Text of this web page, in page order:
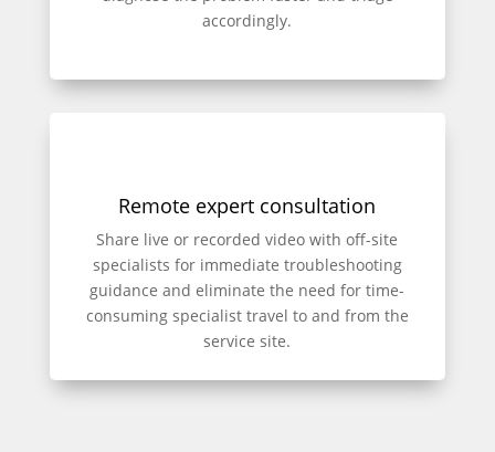
accordingly.
Remote expert consultation
Share live or recorded video with off-site
specialists for immediate troubleshooting
guidance and eliminate the need for time-
consuming specialist travel to and from the
service site.